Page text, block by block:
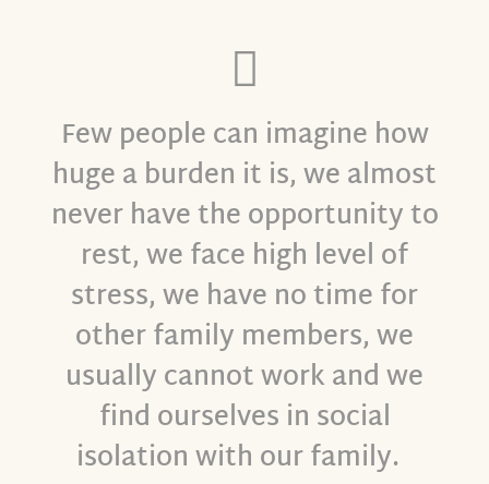
Few people can imagine how
huge a burden it is, we almost
never have the opportunity to
rest, we face high level of
stress, we have no time for
other family members, we
usually cannot work and we
find ourselves in social
isolation with our family.